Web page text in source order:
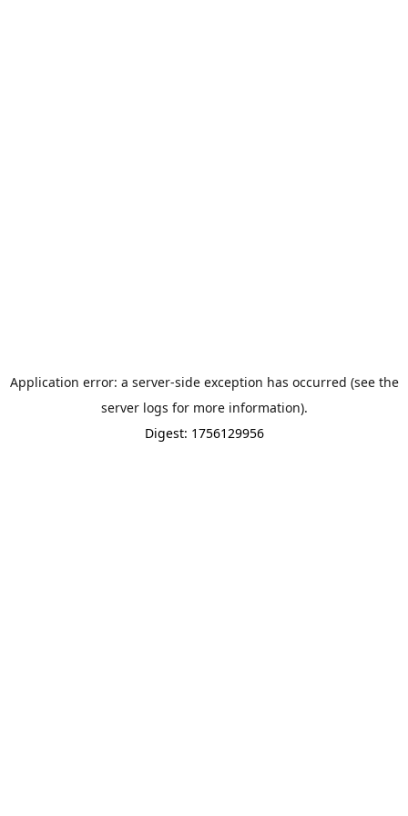
Application error: a server-side exception has occurred (see the
server logs for more information).
Digest: 1756129956